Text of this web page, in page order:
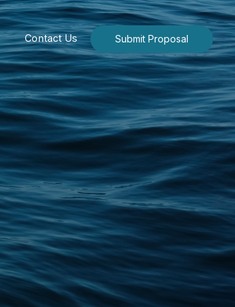
Contact Us Submit Proposal